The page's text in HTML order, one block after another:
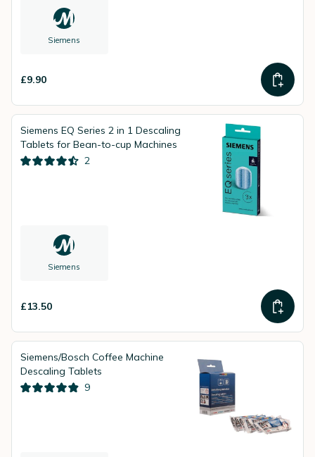
Siemens
£9.90
Siemens EQ Series 2 in 1 Descaling
Tablets for Bean-to-cup Machines
2
Siemens
£13.50
Siemens/Bosch Coffee Machine
Descaling Tablets
9